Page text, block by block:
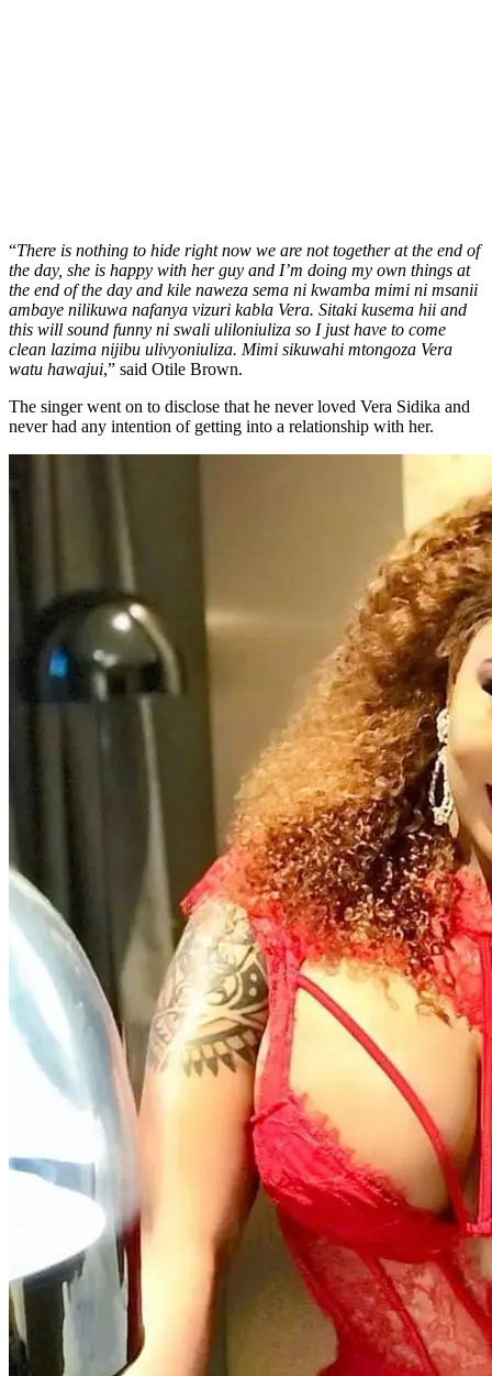
“There is nothing to hide right now we are not together at the end of
the day, she is happy with her guy and I’m doing my own things at
the end of the day and kile naweza sema ni kwamba mimi ni msanii
ambaye nilikuwa nafanya vizuri kabla Vera. Sitaki kusema hii and
this will sound funny ni swali uliloniuliza so I just have to come
clean lazima nijibu ulivyoniuliza. Mimi sikuwahi mtongoza Vera
watu hawajui,” said Otile Brown.
The singer went on to disclose that he never loved Vera Sidika and
never had any intention of getting into a relationship with her.